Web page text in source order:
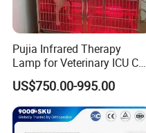
Pujia Infrared Therapy
Lamp for Veterinary ICU Cat
Kennel Care Pjdy-03
Stainless Steel Veterinary
Pet Cage
US$750.00-995.00